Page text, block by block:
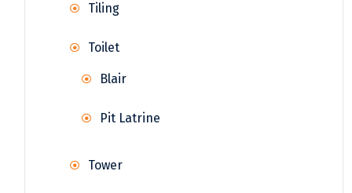
Tiling
Toilet
Blair
Pit Latrine
Tower